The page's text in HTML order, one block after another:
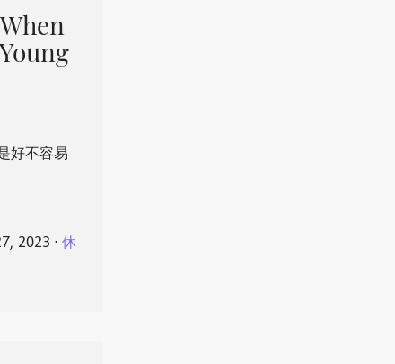
好不容易
2023 ⋅ 休